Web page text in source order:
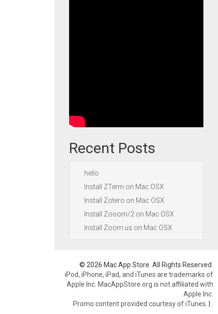
Recent Posts
hello
Install ZTerm on Mac OSX
Install Zotero on Mac OSX
Install Zooom/2 on Mac OSX
Install Zoom.us on Mac OSX
© 2026 Mac App Store. All Rights Reserved.
iPod, iPhone, iPad, and iTunes are trademarks of
Apple Inc. MacAppStore.org is not affiliated with
Apple Inc.
Promo content provided courtesy of iTunes. |